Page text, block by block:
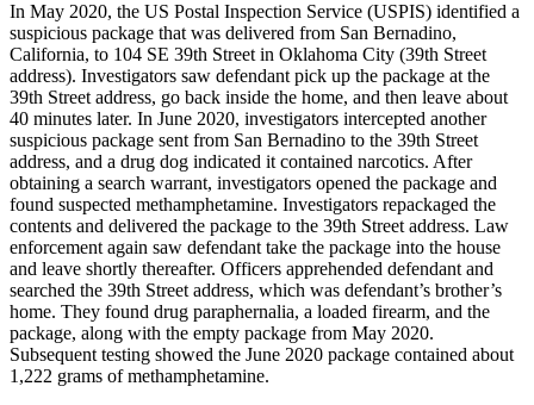
In May 2020, the US Postal Inspection Service (USPIS) identified a
suspicious package that was delivered from San Bernadino,
California, to 104 SE 39th Street in Oklahoma City (39th Street
address). Investigators saw defendant pick up the package at the
39th Street address, go back inside the home, and then leave about
40 minutes later. In June 2020, investigators intercepted another
suspicious package sent from San Bernadino to the 39th Street
address, and a drug dog indicated it contained narcotics. After
obtaining a search warrant, investigators opened the package and
found suspected methamphetamine. Investigators repackaged the
contents and delivered the package to the 39th Street address. Law
enforcement again saw defendant take the package into the house
and leave shortly thereafter. Officers apprehended defendant and
searched the 39th Street address, which was defendant’s brother’s
home. They found drug paraphernalia, a loaded firearm, and the
package, along with the empty package from May 2020.
Subsequent testing showed the June 2020 package contained about
1,222 grams of methamphetamine.